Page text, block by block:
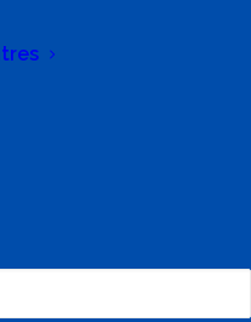
trusted value-add